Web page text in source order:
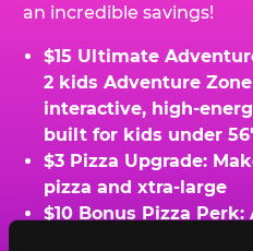
an incredible savings!
$15 Ultimate
2 kids Adventure
interactive, high-
built for kids under
$3 Pizza Upgrade:
pizza and xtra-large
$10 Bonus Pizza